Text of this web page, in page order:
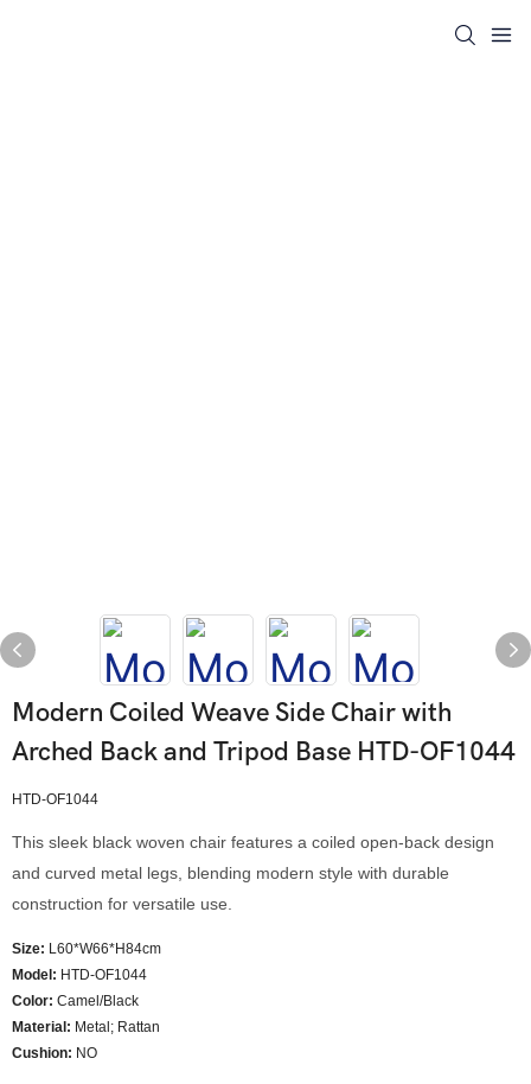
Modern Coiled Weave Side Chair with
Arched Back and Tripod Base HTD-OF1044
HTD-OF1044
This sleek black woven chair features a coiled open-back design
and curved metal legs, blending modern style with durable
construction for versatile use.
Size: L60*W66*H84cm
Model : HTD-OF1044
Color: Camel/Black
Material: Metal; Rattan
Cushion: NO